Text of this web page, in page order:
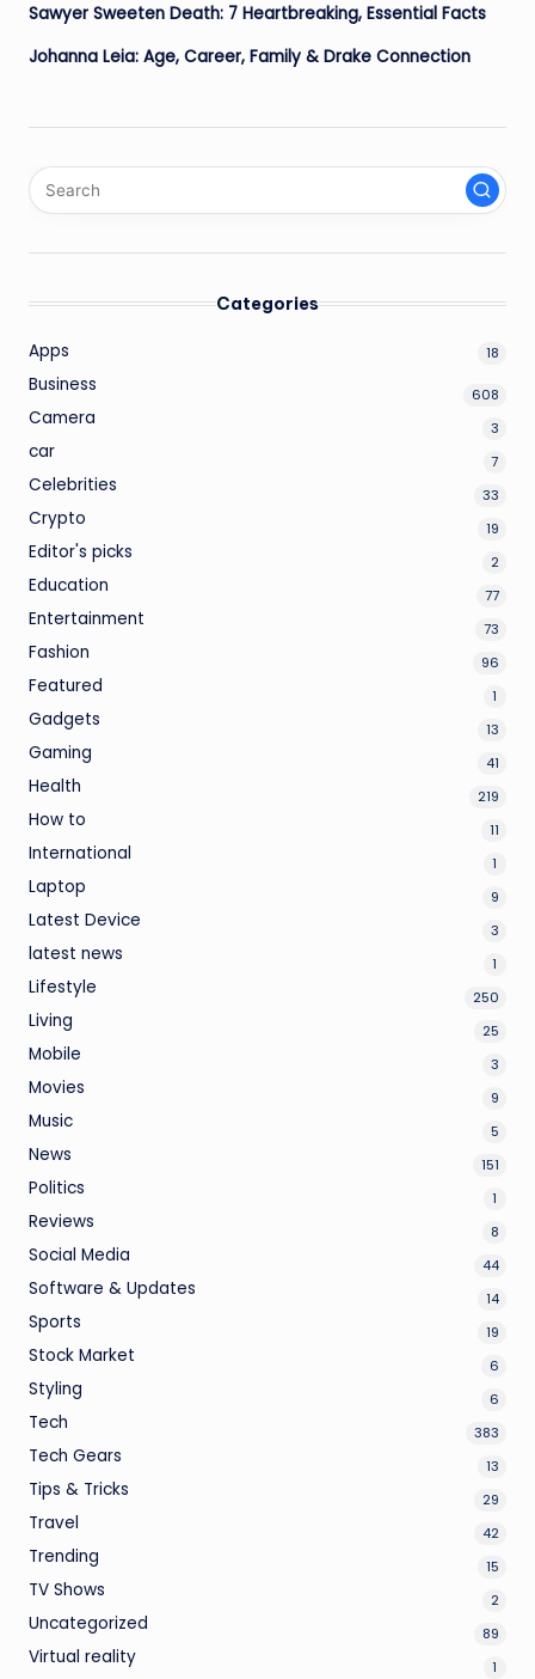
Sawyer Sweeten Death: 7 Heartbreaking, Essential Facts
Johanna Leia: Age, Career, Family & Drake Connection
Categories
Apps 18
Business 608
Camera 3
car 7
Celebrities 33
Crypto 19
Editor's picks 2
Education 77
Entertainment 73
Fashion 96
Featured 1
Gadgets 13
Gaming 41
Health 219
How to 11
International 1
Laptop 9
Latest Device 3
latest news 1
Lifestyle 250
Living 25
Mobile 3
Movies 9
Music 5
News 151
Politics 1
Reviews 8
Social Media 44
Software & Updates 14
Sports 19
Stock Market 6
Styling 6
Tech 383
Tech Gears 13
Tips & Tricks 29
Travel 42
Trending 15
TV Shows 2
Uncategorized 89
Virtual reality 1